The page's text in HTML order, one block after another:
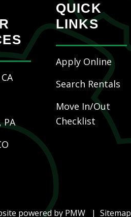
PA
QUICK
LINKS
Apply Online
Search Rentals
Move In/Out
Checklist
powered by PMW Sitemap